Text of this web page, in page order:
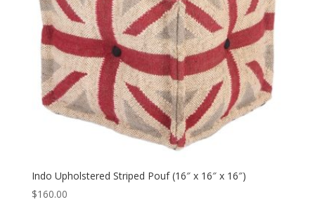
Indo Upholstered Striped Pouf (16″ x 16″ x 16″)
$160.00